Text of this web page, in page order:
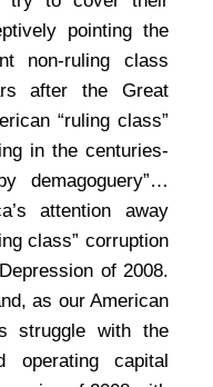
pointing the
non-ruling class
after the Great
“ruling class”
in the centuries-
demagoguery”…
attention away
class” corruption
of 2008.
as our American
struggle with the
capital